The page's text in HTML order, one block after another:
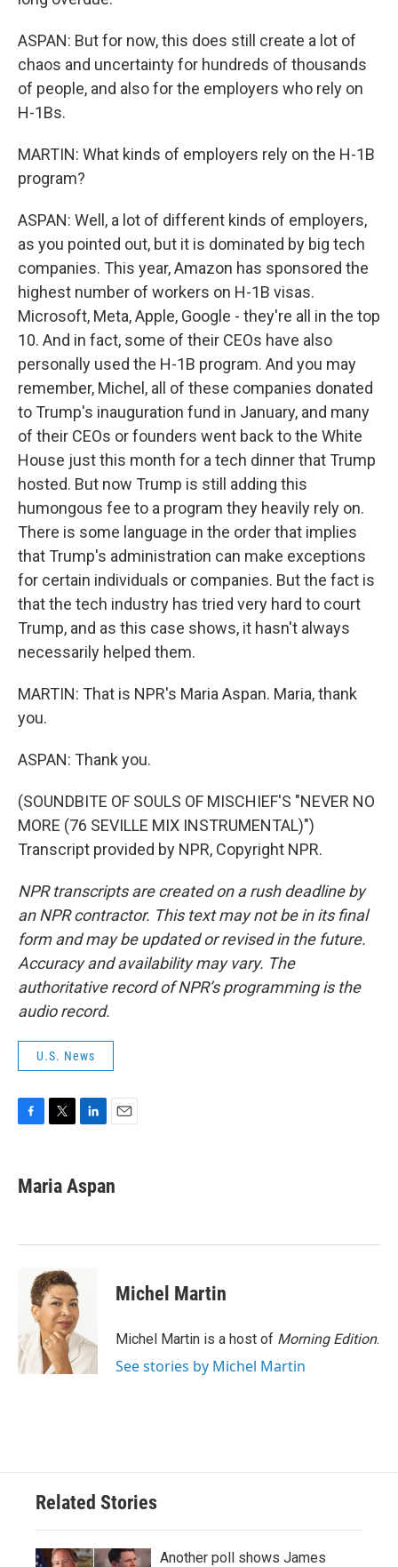
ASPAN: But for now, this does still create a lot of
chaos and uncertainty for hundreds of thousands
of people, and also for the employers who rely on
H-1Bs.
MARTIN: What kinds of employers rely on the H-1B
program?
ASPAN: Well, a lot of different kinds of employers,
as you pointed out, but it is dominated by big tech
companies. This year, Amazon has sponsored the
highest number of workers on H-1B visas.
Microsoft, Meta, Apple, Google - they're all in the top
10. And in fact, some of their CEOs have also
personally used the H-1B program. And you may
remember, Michel, all of these companies donated
to Trump's inauguration fund in January, and many
of their CEOs or founders went back to the White
House just this month for a tech dinner that Trump
hosted. But now Trump is still adding this
humongous fee to a program they heavily rely on.
There is some language in the order that implies
that Trump's administration can make exceptions
for certain individuals or companies. But the fact is
that the tech industry has tried very hard to court
Trump, and as this case shows, it hasn't always
necessarily helped them.
MARTIN: That is NPR's Maria Aspan. Maria, thank
you.
ASPAN: Thank you.
(SOUNDBITE OF SOULS OF MISCHIEF'S "NEVER NO
MORE (76 SEVILLE MIX INSTRUMENTAL)")
Transcript provided by NPR, Copyright NPR.
NPR transcripts are created on a rush deadline by
an NPR contractor. This text may not be in its final
form and may be updated or revised in the future.
Accuracy and availability may vary. The
authoritative record of NPR’s programming is the
audio record.
U.S. News
e
b
k
t
t
k
e
n
i
l
Maria Aspan
Michel Martin
Michel Martin is a host of Morning Edition.
See stories by Michel Martin
Related Stories
Another poll shows James